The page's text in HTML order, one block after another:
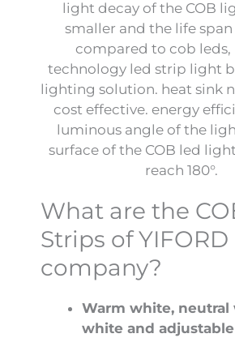
light decay of the COB
smaller and the life
compared to cob leds,
technology led strip light
lighting solution. heat sink
cost effective. energy
luminous angle of the
surface of the COB led
reach 180°.
What are the
Strips of YIFORD
company?
Warm white, neutral
white and